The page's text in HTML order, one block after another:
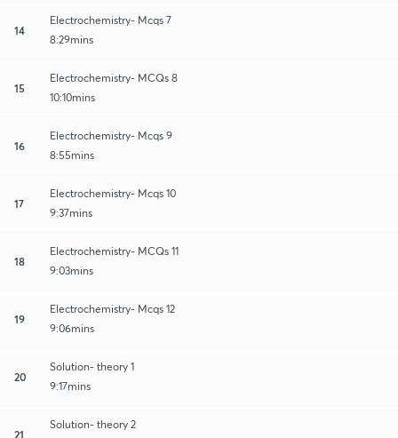
14
Electrochemistry- Mcqs 7
8:29mins
15
Electrochemistry- MCQs 8
10:10mins
16
Electrochemistry- Mcqs 9
8:55mins
17
Electrochemistry- Mcqs 10
9:37mins
18
Electrochemistry- MCQs 11
9:03mins
19
Electrochemistry- Mcqs 12
9:06mins
20
Solution- theory 1
9:17mins
21
Solution- theory 2